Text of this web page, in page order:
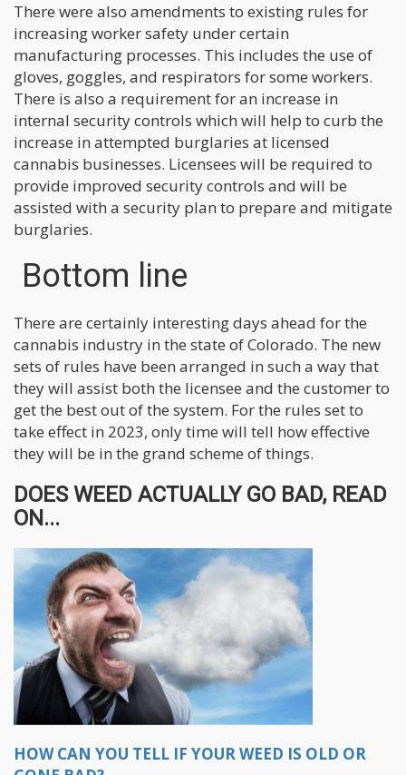
There were also amendments to existing rules for
increasing worker safety under certain
manufacturing processes. This includes the use of
gloves, goggles, and respirators for some workers.
There is also a requirement for an increase in
internal security controls which will help to curb the
increase in attempted burglaries at licensed
cannabis businesses. Licensees will be required to
provide improved security controls and will be
assisted with a security plan to prepare and mitigate
burglaries.
Bottom line
There are certainly interesting days ahead for the
cannabis industry in the state of Colorado. The new
sets of rules have been arranged in such a way that
they will assist both the licensee and the customer to
get the best out of the system. For the rules set to
take effect in 2023, only time will tell how effective
they will be in the grand scheme of things.
DOES WEED ACTUALLY GO BAD, READ
ON...
HOW CAN YOU TELL IF YOUR WEED IS OLD OR